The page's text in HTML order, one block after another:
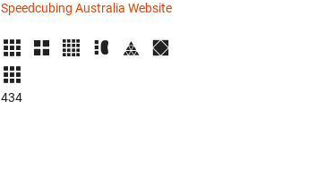
Speedcubing Australia Website
434